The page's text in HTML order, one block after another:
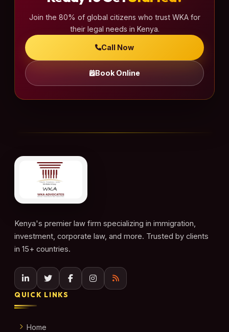
Join the 80% of global citizens who trust WKA for
their legal needs in Kenya.
Call Now
Book Online
Kenya's premier law firm specializing in immigration,
investment, corporate law, and more. Trusted by clients
in 15+ countries.
QUICK LINKS
Home